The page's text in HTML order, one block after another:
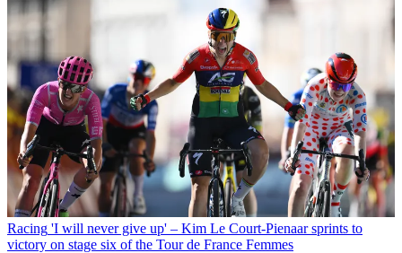
Racing 'I will never give up' – Kim Le Court-Pienaar sprints to
victory on stage six of the Tour de France Femmes